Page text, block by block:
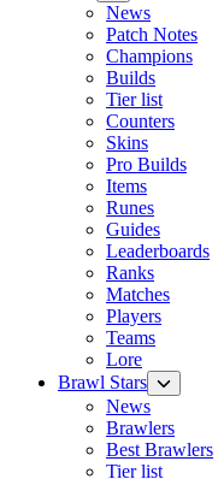
News
Patch Notes
Champions
Builds
Tier list
Counters
Skins
Pro Builds
Items
Runes
Guides
Leaderboards
Ranks
Matches
Players
Teams
Lore
Brawl Stars
News
Brawlers
Best Brawlers
Tier list